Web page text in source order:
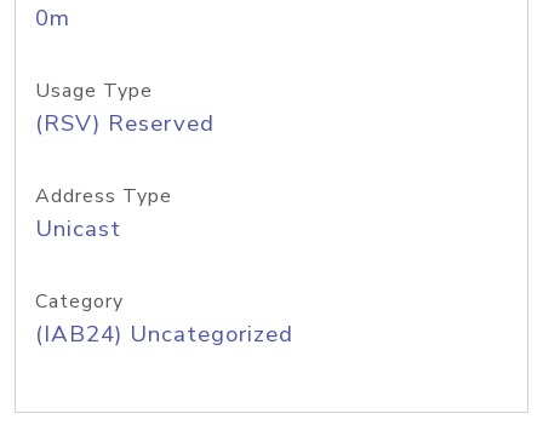
0m
Usage Type
(RSV) Reserved
Address Type
Unicast
Category
(IAB24) Uncategorized